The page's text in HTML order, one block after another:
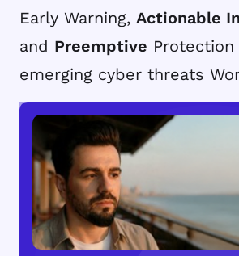
Early Warning, Actionable
and Preemptive Protection
emerging cyber threats